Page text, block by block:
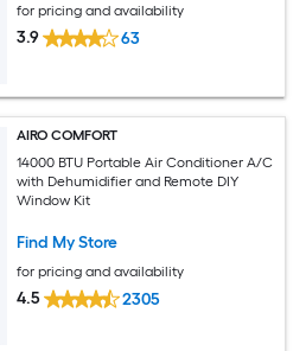
for pricing and availability
3.9 63
AIRO COMFORT
14000 BTU Portable Air Conditioner A/C
with Dehumidifier and Remote DIY
Window Kit
Find My Store
for pricing and availability
4.5 2305